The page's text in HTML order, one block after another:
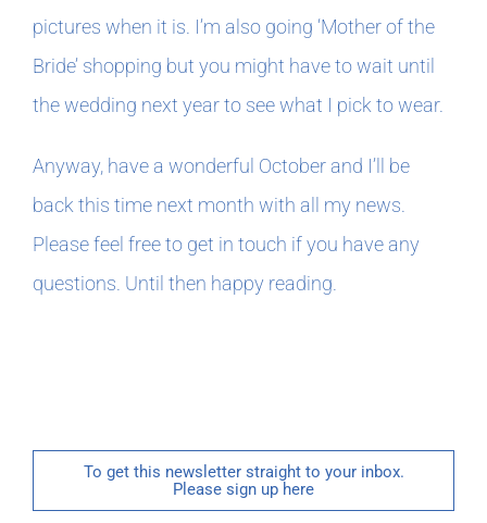
pictures when it is. I’m also going ‘Mother of the
Bride’ shopping but you might have to wait until
the wedding next year to see what I pick to wear.
Anyway, have a wonderful October and I’ll be
back this time next month with all my news.
Please feel free to get in touch if you have any
questions. Until then happy reading.
To get this newsletter straight to your inbox.
Please sign up here